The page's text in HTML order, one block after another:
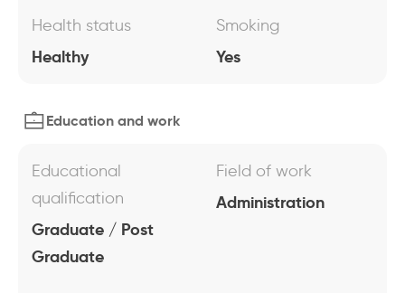
Health status
Healthy
Smoking
Yes
Education and work
Educational
qualification
Graduate / Post
Graduate
Field of work
Administration